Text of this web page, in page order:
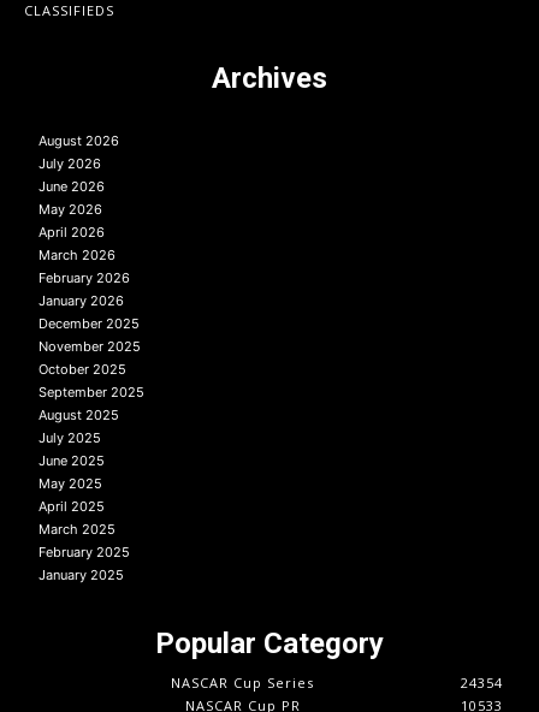
CLASSIFIEDS
Archives
August 2026
July 2026
June 2026
May 2026
April 2026
March 2026
February 2026
January 2026
December 2025
November 2025
October 2025
September 2025
August 2025
July 2025
June 2025
May 2025
April 2025
March 2025
February 2025
January 2025
Popular Category
NASCAR Cup Series
24354
NASCAR Cup PR
10533